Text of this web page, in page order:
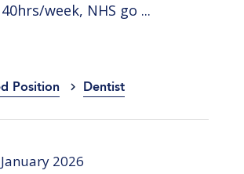
week, NHS go ...
Position Dentist
2026